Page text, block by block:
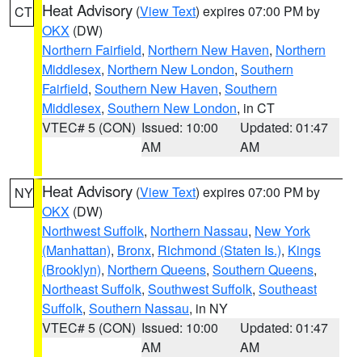
CT Heat Advisory (View Text) expires 07:00 PM by
OKX (DW)
Northern Fairfield, Northern New Haven, Northern
Middlesex, Northern New London, Southern
Fairfield, Southern New Haven, Southern
Middlesex, Southern New London, in CT
VTEC# 5 (CON) Issued: 10:00
AM
Updated: 01:47
AM
NY Heat Advisory (View Text) expires 07:00 PM by
OKX (DW)
Northwest Suffolk, Northern Nassau, New York
(Manhattan), Bronx, Richmond (Staten Is.), Kings
(Brooklyn), Northern Queens, Southern Queens,
Northeast Suffolk, Southwest Suffolk, Southeast
Suffolk, Southern Nassau, in NY
VTEC# 5 (CON) Issued: 10:00
AM
Updated: 01:47
AM